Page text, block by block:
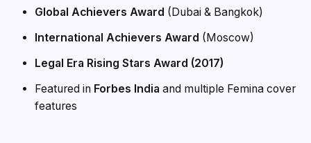
Global Achievers Award (Dubai & Bangkok)
International Achievers Award (Moscow)
Legal Era Rising Stars Award (2017)
Featured in Forbes India and multiple Femina cover
features